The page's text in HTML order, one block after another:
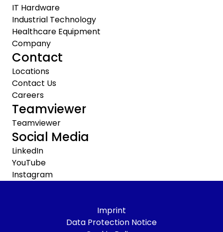
IT Hardware
Industrial Technology
Healthcare Equipment
Company
Contact
Locations
Contact Us
Careers
Teamviewer
Teamviewer
Social Media
LinkedIn
YouTube
Instagram
Imprint
Data Protection Notice